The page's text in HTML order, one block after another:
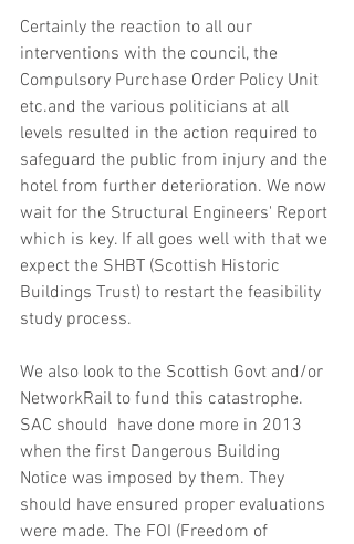
Certainly the reaction to all our
interventions with the council, the
Compulsory Purchase Order Policy Unit
etc.and the various politicians at all
levels resulted in the action required to
safeguard the public from injury and the
hotel from further deterioration. We now
wait for the Structural Engineers' Report
which is key. If all goes well with that we
expect the SHBT (Scottish Historic
Buildings Trust) to restart the feasibility
study process.
We also look to the Scottish Govt and/or
NetworkRail to fund this catastrophe.
SAC should  have done more in 2013
when the first Dangerous Building
Notice was imposed by them. They
should have ensured proper evaluations
were made. The FOI (Freedom of